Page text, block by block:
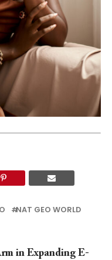
NAT GEO WORLD
in Expanding E-